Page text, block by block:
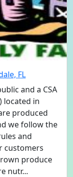
FL
and a CSA
located in
produced
we follow the
and
customers
produce
nutr...